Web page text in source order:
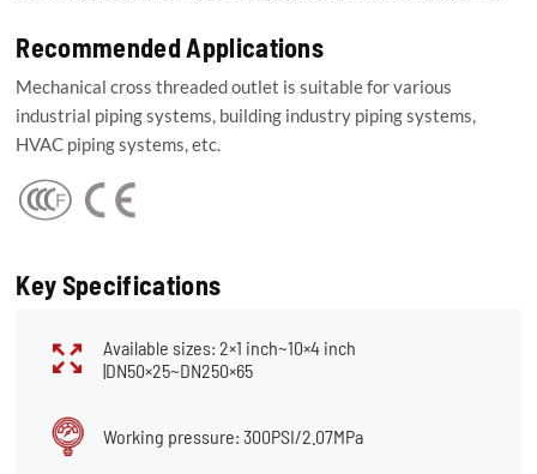
Recommended Applications
Mechanical cross threaded outlet is suitable for various
industrial piping systems, building industry piping systems,
HVAC piping systems, etc.
Key Specifications
Available sizes: 2×1 inch~10×4 inch
|DN50×25~DN250×65
Working pressure: 300PSI/2.07MPa